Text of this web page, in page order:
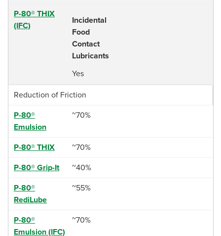
P-80® THIX
(IFC)
Incidental
Food
Contact
Lubricants
Yes
Reduction of Friction
P-80®
Emulsion
~70%
P-80® THIX ~70%
P-80® Grip-It ~40%
P-80®
RediLube
~55%
P-80®
Emulsion (IFC)
~70%